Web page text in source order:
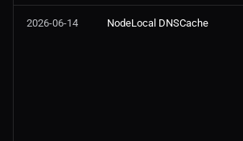
2026-06-14 NodeLocal DNSCache